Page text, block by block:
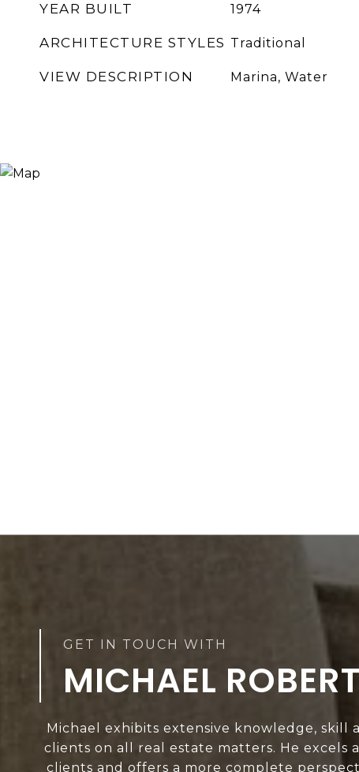
YEAR BUILT 1974
ARCHITECTURE STYLES Traditional
VIEW DESCRIPTION Marina, Water
MICHAEL
Michael exhibits extensive knowledge, skill
clients on all real estate matters. He
clients and offers a more complete